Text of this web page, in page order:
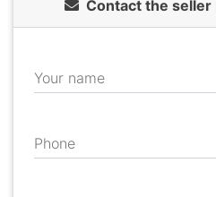
Contact the seller
Your name
Phone